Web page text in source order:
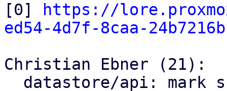
[0]
https://
ed54-4d7f-8caa-
Christian Ebner (21):